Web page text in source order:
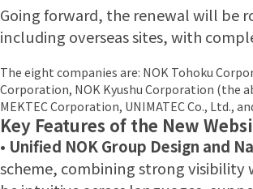
Going forward, the renewal will be
including overseas sites, with
The eight companies are: NOK Tohoku
Corporation, NOK Kyushu Corporation (the
MEKTEC Corporation, UNIMATEC Co., Ltd.,
Key Features of the New
• Unified NOK Group Design and
scheme, combining strong visibility